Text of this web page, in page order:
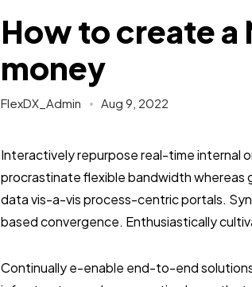
How to create a
money
FlexDX_Admin Aug 9, 2022
Interactively repurpose real-time internal
procrastinate flexible bandwidth
data vis-a-vis process-centric portals.
based convergence. Enthusiastically
Continually e-enable end-to-end